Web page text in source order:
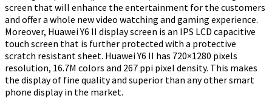
screen that will enhance the entertainment for the customers
and offer a whole new video watching and gaming experience.
Moreover, Huawei Y6 II display screen is an IPS LCD capacitive
touch screen that is further protected with a protective
scratch resistant sheet. Huawei Y6 II has 720×1280 pixels
resolution, 16.7M colors and 267 ppi pixel density. This makes
the display of fine quality and superior than any other smart
phone display in the market.